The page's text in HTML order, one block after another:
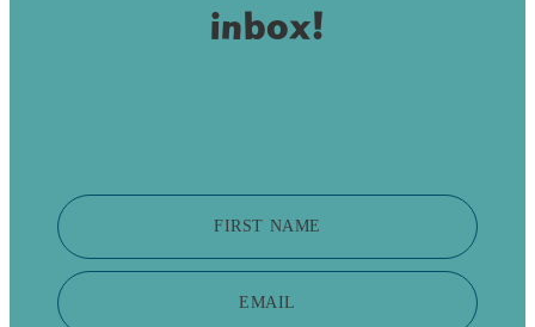
inbox!
FIRST NAME
EMAIL